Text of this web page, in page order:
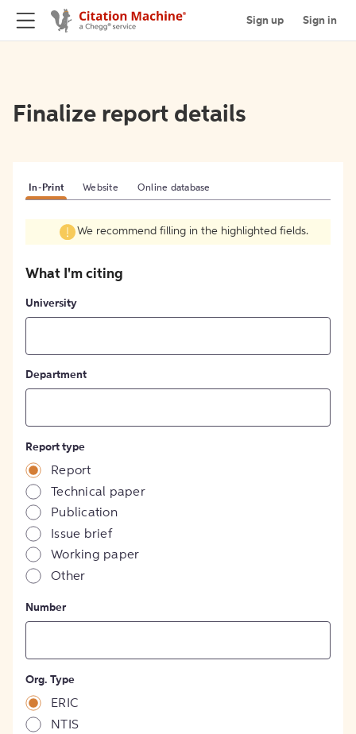
Sign up Sign in
Finalize report details
In-Print Website Online database
We recommend filling in the highlighted fields.
What I'm citing
University
Department
Report type
Report
Technical paper
Publication
Issue brief
Working paper
Other
Number
Org. Type
ERIC
NTIS